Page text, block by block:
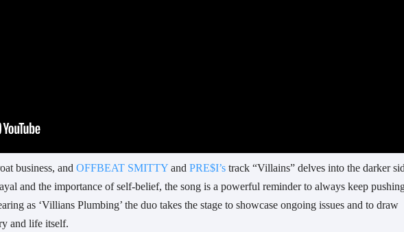
business, and OFFBEAT SMITTY and PRE$I’s track “Villains” delves into the darker
and the importance of self-belief, the song is a powerful reminder to always keep
as ‘Villians Plumbing’ the duo takes the stage to showcase ongoing issues and to draw
and life itself.